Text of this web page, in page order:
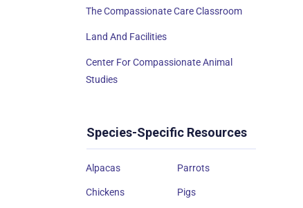
The Compassionate Care Classroom
Land And Facilities
Center For Compassionate Animal
Studies
Species-Specific Resources
Alpacas
Chickens
Parrots
Pigs